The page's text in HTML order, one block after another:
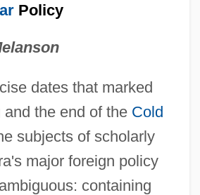
Policy
dates that marked
the end of the Cold
subjects of scholarly
major foreign policy
containing